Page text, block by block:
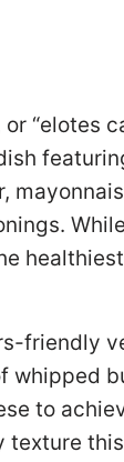
“elotes
friendly
whipped
to
texture